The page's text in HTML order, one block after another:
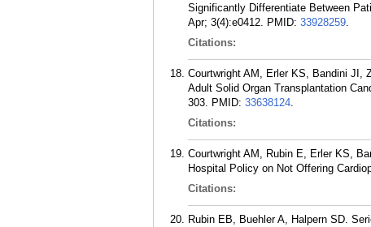
Significantly Differentiate Between
Apr; 3(4):e0412. PMID: 33928259.
Citations:
Courtwright AM, Erler KS, Bandini JI,
Adult Solid Organ Transplantation
303. PMID: 33638124.
Citations:
Courtwright AM, Rubin E, Erler KS,
Hospital Policy on Not Offering
Citations:
Rubin EB, Buehler A, Halpern SD.